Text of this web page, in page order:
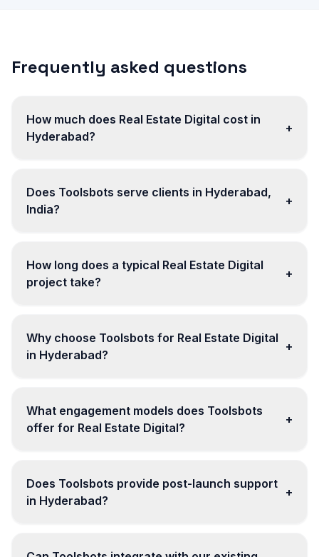
Frequently asked questions
How much does Real Estate Digital cost in
Hyderabad?
+
Does Toolsbots serve clients in Hyderabad,
India?
+
How long does a typical Real Estate Digital
project take?
+
Why choose Toolsbots for Real Estate Digital
in Hyderabad?
+
What engagement models does Toolsbots
offer for Real Estate Digital?
+
Does Toolsbots provide post-launch support
in Hyderabad?
+